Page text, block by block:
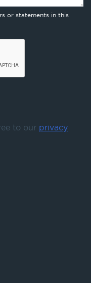
or statements in this
to our privacy